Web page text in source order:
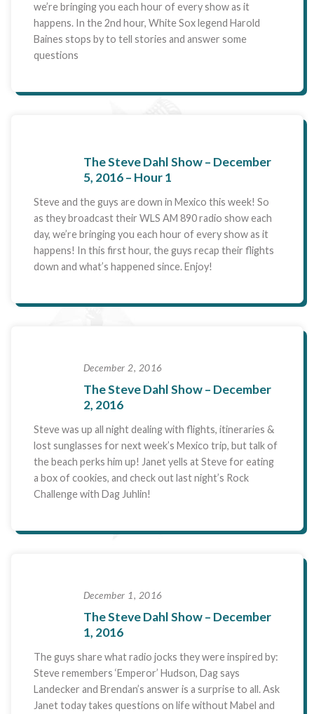
we’re bringing you each hour of every show as it
happens. In the 2nd hour, White Sox legend Harold
Baines stops by to tell stories and answer some
questions
The Steve Dahl Show – December
5, 2016 – Hour 1
Steve and the guys are down in Mexico this week! So
as they broadcast their WLS AM 890 radio show each
day, we’re bringing you each hour of every show as it
happens! In this first hour, the guys recap their flights
down and what’s happened since. Enjoy!
December 2, 2016
The Steve Dahl Show – December
2, 2016
Steve was up all night dealing with flights, itineraries &
lost sunglasses for next week’s Mexico trip, but talk of
the beach perks him up! Janet yells at Steve for eating
a box of cookies, and check out last night’s Rock
Challenge with Dag Juhlin!
December 1, 2016
The Steve Dahl Show – December
1, 2016
The guys share what radio jocks they were inspired by:
Steve remembers ‘Emperor’ Hudson, Dag says
Landecker and Brendan’s answer is a surprise to all. Ask
Janet today takes questions on life without Mabel and